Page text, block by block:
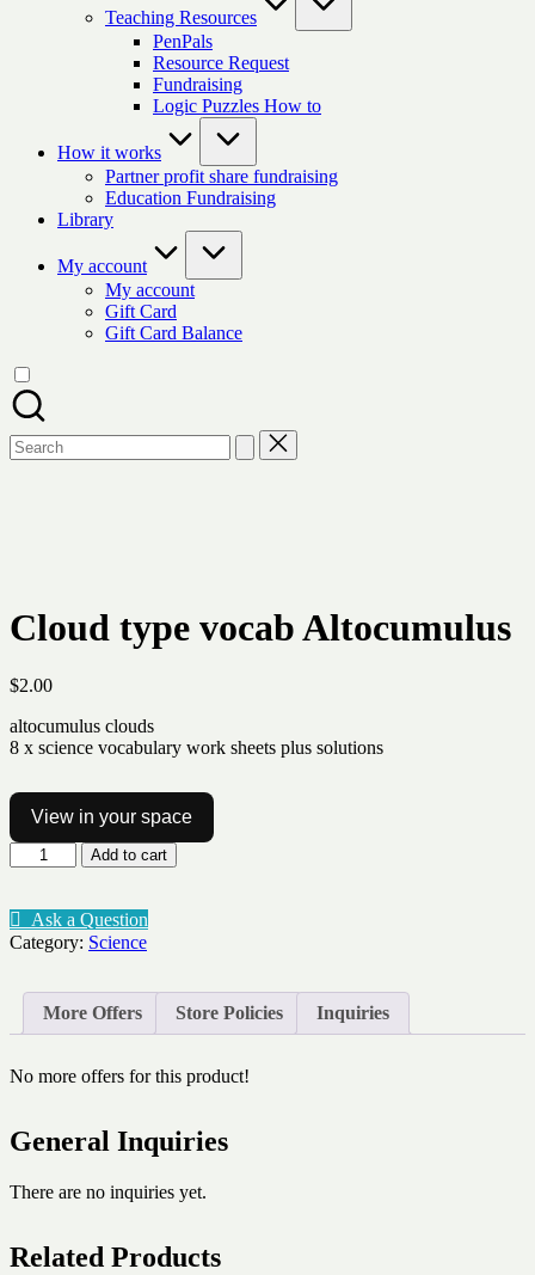
Teaching Resources
PenPals
Resource Request
Fundraising
Logic Puzzles How to
How it works
Partner profit share fundraising
Education Fundraising
Library
My account
My account
Gift Card
Gift Card Balance
Search
for:
Cloud type vocab Altocumulus
$2.00
altocumulus clouds
8 x science vocabulary work sheets plus solutions
View in your space
Cloud
type
Altocumulus
quantity
Add to cart
Ask a Question
Category: Science
More Offers Store Policies Inquiries
No more offers for this product!
General Inquiries
There are no inquiries yet.
Related Products